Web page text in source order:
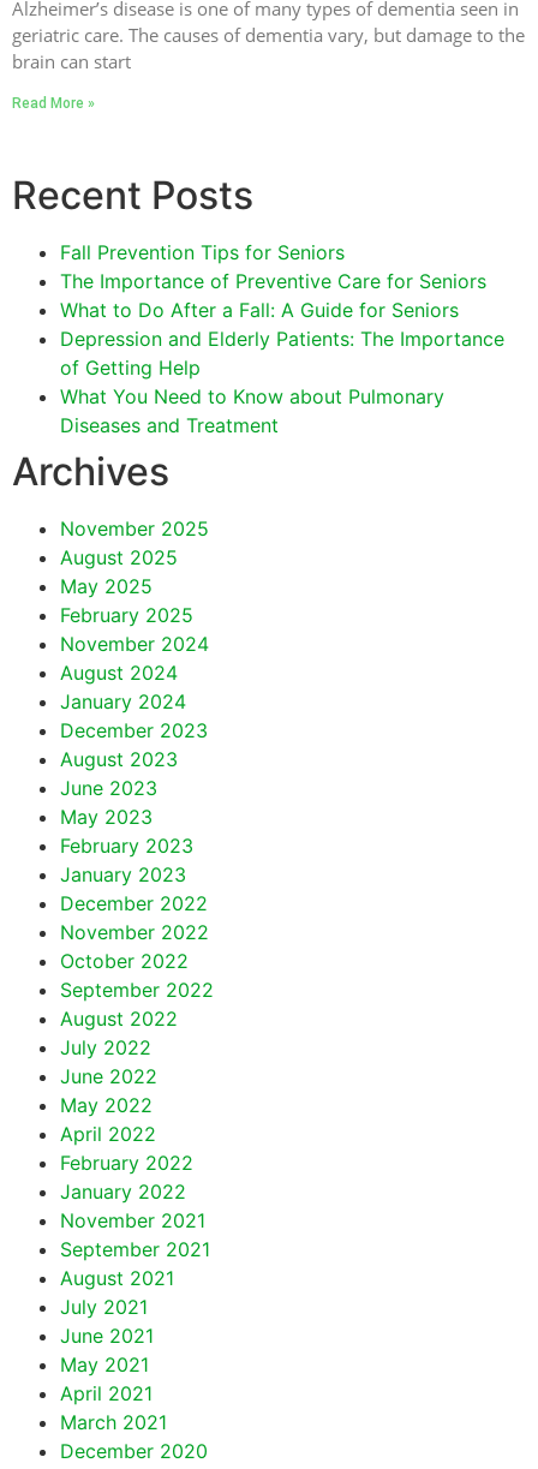
Alzheimer’s disease is one of many types of dementia seen in
geriatric care. The causes of dementia vary, but damage to the
brain can start
Read More »
Recent Posts
Fall Prevention Tips for Seniors
The Importance of Preventive Care for Seniors
What to Do After a Fall: A Guide for Seniors
Depression and Elderly Patients: The Importance
of Getting Help
What You Need to Know about Pulmonary
Diseases and Treatment
Archives
November 2025
August 2025
May 2025
February 2025
November 2024
August 2024
January 2024
December 2023
August 2023
June 2023
May 2023
February 2023
January 2023
December 2022
November 2022
October 2022
September 2022
August 2022
July 2022
June 2022
May 2022
April 2022
February 2022
January 2022
November 2021
September 2021
August 2021
July 2021
June 2021
May 2021
April 2021
March 2021
December 2020